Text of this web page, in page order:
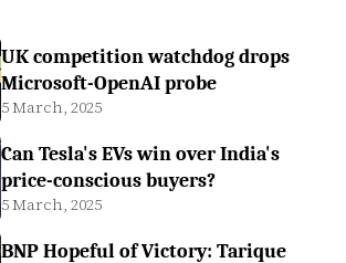
UK competition watchdog drops
Microsoft-OpenAI probe
5 March, 2025
Can Tesla's EVs win over India's
price-conscious buyers?
5 March, 2025
BNP Hopeful of Victory: Tarique